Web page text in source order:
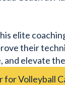
elite
their
and elevate
for Volleyball